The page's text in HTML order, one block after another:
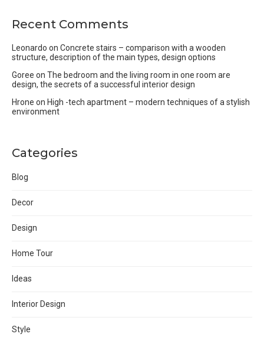
Recent Comments
Leonardo on Concrete stairs – comparison with a wooden
structure, description of the main types, design options
Goree on The bedroom and the living room in one room are
design, the secrets of a successful interior design
Hrone on High -tech apartment – modern techniques of a stylish
environment
Categories
Blog
Decor
Design
Home Tour
Ideas
Interior Design
Style